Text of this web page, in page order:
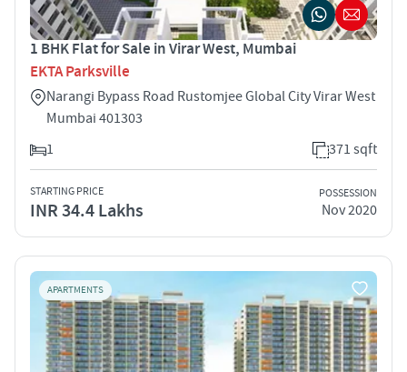
1 BHK Flat for Sale in Virar West, Mumbai
EKTA Parksville
Narangi Bypass Road Rustomjee Global City Virar West
Mumbai 401303
1
371 sqft
STARTING PRICE
INR 34.4 Lakhs
POSSESSION
Nov 2020
APARTMENTS